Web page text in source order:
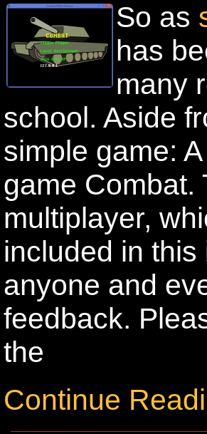
So as
has
many
school. Aside
simple game:
game Combat.
multiplayer,
included in
anyone and
feedback.
the
Continue